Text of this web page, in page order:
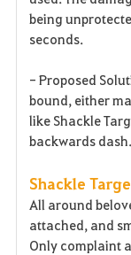
being
seconds.
- Proposed
bound, either
like Shackle
backwards dash.
Shackle
All around
attached, and
Only complaint